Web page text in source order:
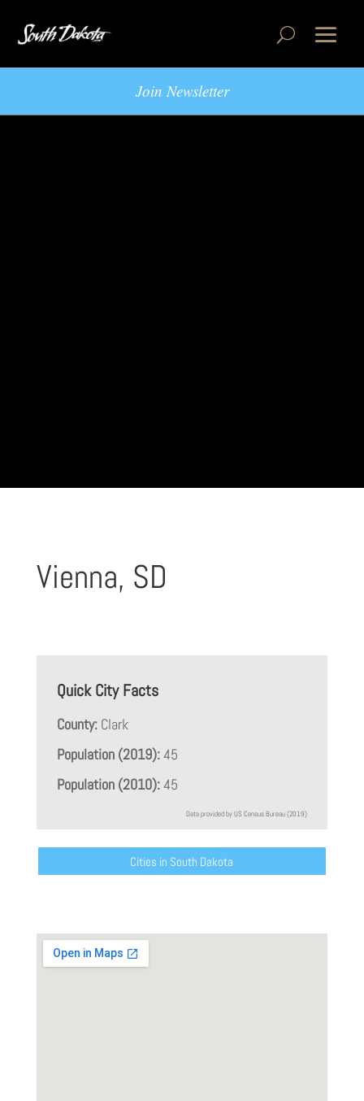
Join Newsletter
Vienna, SD
Quick City Facts
County: Clark
Population (2019):45
Population (2010):45
Data provided by US Census Bureau (2019)
Cities in South Dakota